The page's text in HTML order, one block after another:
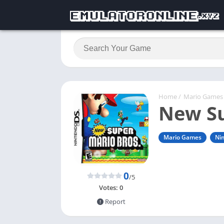
Home / Mario Games
New
Mario Games
0/5
Votes: 0
Report